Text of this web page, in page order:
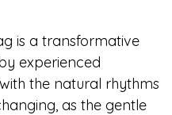
is a transformative
experienced
the natural rhythms
as the gentle